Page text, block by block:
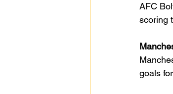
AFC
scoring
goals